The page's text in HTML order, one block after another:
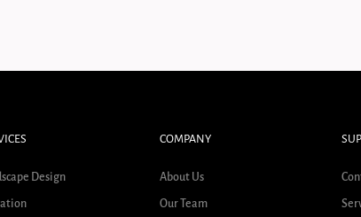
Design
COMPANY
About Us
Our Team